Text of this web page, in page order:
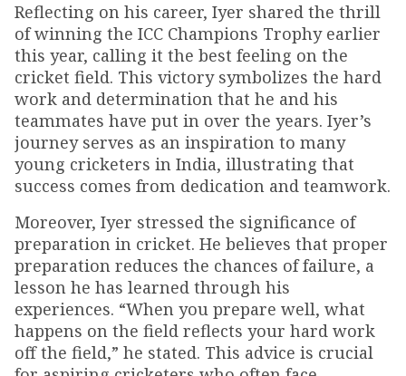
Reflecting on his career, Iyer shared the thrill
of winning the ICC Champions Trophy earlier
this year, calling it the best feeling on the
cricket field. This victory symbolizes the hard
work and determination that he and his
teammates have put in over the years. Iyer’s
journey serves as an inspiration to many
young cricketers in India, illustrating that
success comes from dedication and teamwork.
Moreover, Iyer stressed the significance of
preparation in cricket. He believes that proper
preparation reduces the chances of failure, a
lesson he has learned through his
experiences. “When you prepare well, what
happens on the field reflects your hard work
off the field,” he stated. This advice is crucial